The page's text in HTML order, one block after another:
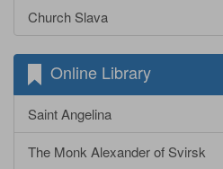
Church Slava
Online Library
Saint Angelina
The Monk Alexander of Svirsk